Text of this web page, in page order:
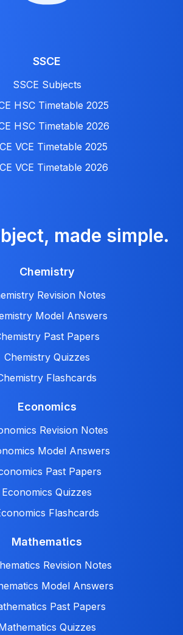
SSCE
SSCE Subjects
HSC Timetable 2025
HSC Timetable 2026
VCE Timetable 2025
VCE Timetable 2026
made simple.
Chemistry
Revision Notes
Model Answers
Past Papers
Chemistry Quizzes
Flashcards
Economics
Revision Notes
Model Answers
Past Papers
Economics Quizzes
Flashcards
Mathematics
Revision Notes
Model Answers
Past Papers
Quizzes